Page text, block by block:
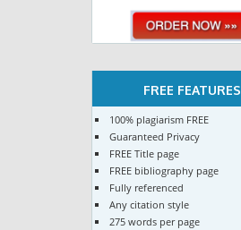
FREE FEATURES
100% plagiarism FREE
Guaranteed Privacy
FREE Title page
FREE bibliography page
Fully referenced
Any citation style
275 words per page